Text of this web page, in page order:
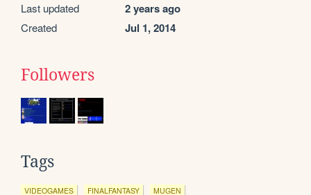
Last updated 2 years ago
Created Jul 1, 2014
Followers
Tags
VIDEOGAMES FINALFANTASY MUGEN